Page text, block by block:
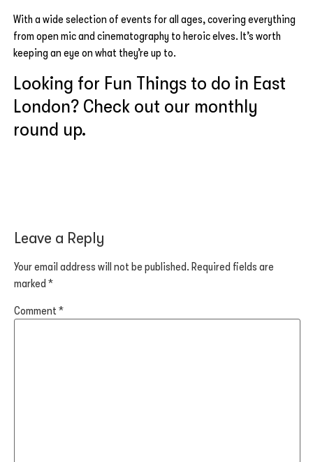
With a wide selection of events for all ages, covering everything
from open mic and cinematography to heroic elves. It’s worth
keeping an eye on what they’re up to.
Looking for Fun Things to do in East
London? Check out our monthly
round up.
Leave a Reply
Your email address will not be published. Required fields are
marked *
Comment *